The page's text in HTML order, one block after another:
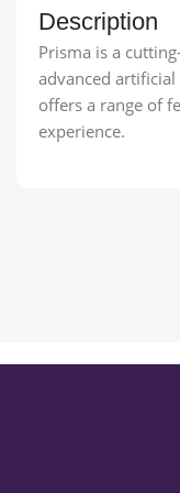
Description
Prisma is a
advanced
offers a range of
experience.